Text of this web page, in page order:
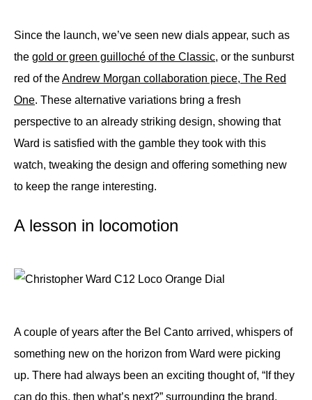
Since the launch, we’ve seen new dials appear, such as
the gold or green guilloché of the Classic, or the sunburst
red of theAndrew Morgan collaboration piece, The Red
One. These alternative variations bring a fresh
perspective to an already striking design, showing that
Ward is satisfied with the gamble they took with this
watch, tweaking the design and offering something new
to keep the range interesting.
A lesson in locomotion
A couple of years after the Bel Canto arrived, whispers of
something new on the horizon from Ward were picking
up. There had always been an exciting thought of, “If they
can do this, then what’s next?” surrounding the brand.